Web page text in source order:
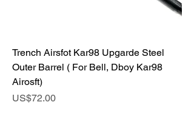
Trench Airsfot Kar98 Upgarde Steel
Outer Barrel ( For Bell, Dboy Kar98
Airosft)
Price
US$72.00